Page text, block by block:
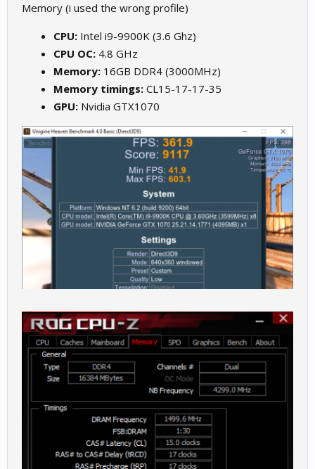
Memory (i used the wrong profile)
CPU: Intel i9-9900K (3.6 Ghz)
CPU OC: 4.8 GHz
Memory: 16GB DDR4 (3000MHz)
Memory timings: CL15-17-17-35
GPU: Nvidia GTX1070